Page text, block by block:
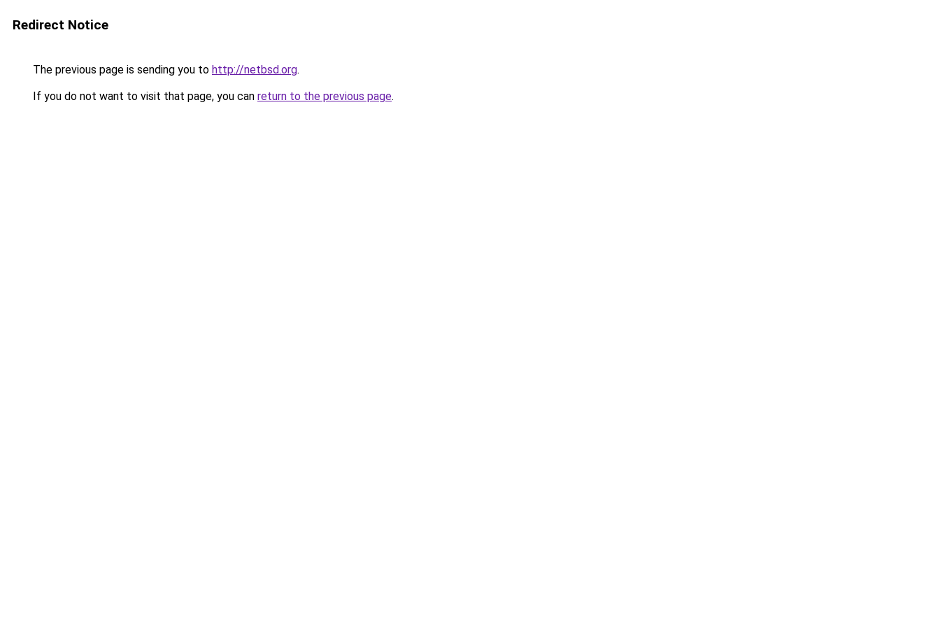
Redirect Notice
The previous page is sending you to http://netbsd.org.
If you do not want to visit that page, you can return to the previous page.